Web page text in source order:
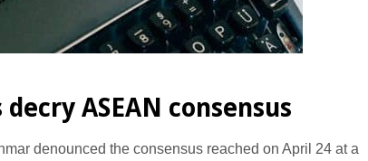
ASEAN consensus
denounced the consensus reached on April 24 at a